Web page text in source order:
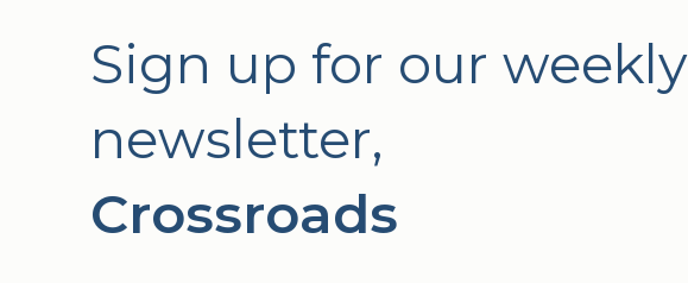
Sign up for our weekly
newsletter,
Crossroads